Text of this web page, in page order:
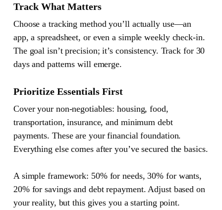
Track What Matters
Choose a tracking method you’ll actually use—an
app, a spreadsheet, or even a simple weekly check-in.
The goal isn’t precision; it’s consistency. Track for 30
days and patterns will emerge.
Prioritize Essentials First
Cover your non-negotiables: housing, food,
transportation, insurance, and minimum debt
payments. These are your financial foundation.
Everything else comes after you’ve secured the basics.
A simple framework: 50% for needs, 30% for wants,
20% for savings and debt repayment. Adjust based on
your reality, but this gives you a starting point.